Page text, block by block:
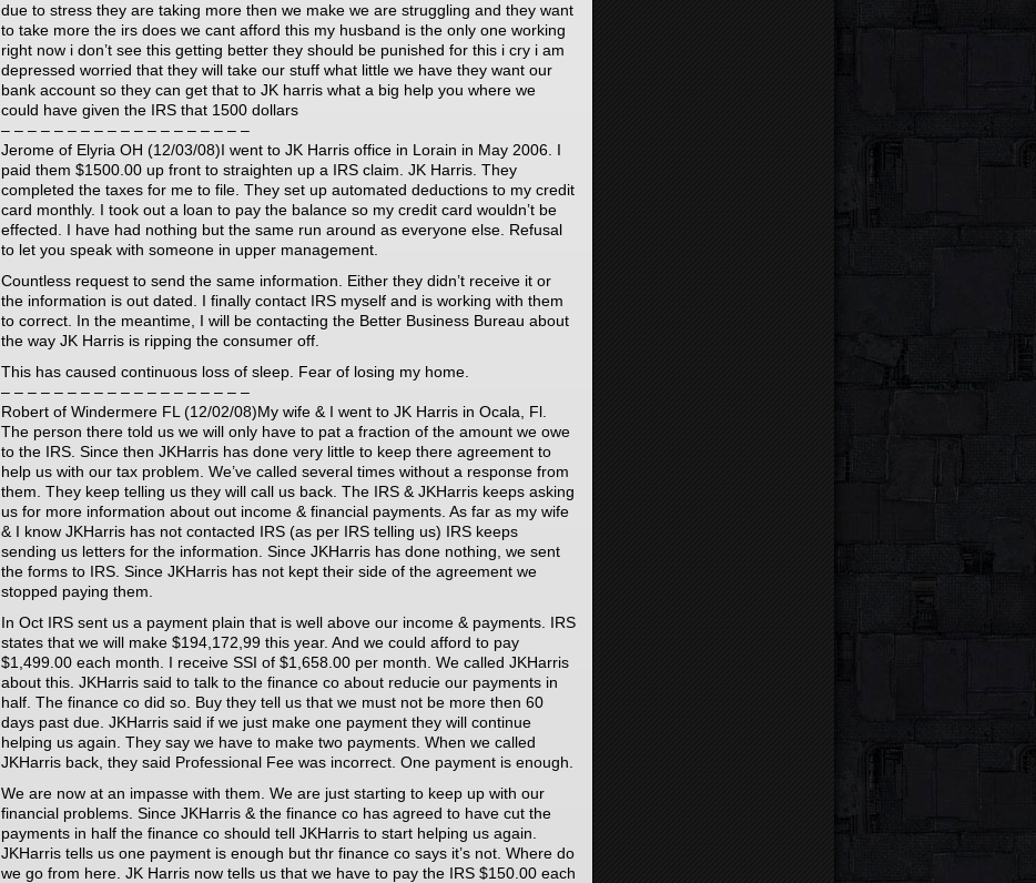
due to stress they are taking more then we make we are struggling and they want
to take more the irs does we cant afford this my husband is the only one working
right now i don’t see this getting better they should be punished for this i cry i am
depressed worried that they will take our stuff what little we have they want our
bank account so they can get that to JK harris what a big help you where we
could have given the IRS that 1500 dollars
– – – – – – – – – – – – – – – – – – –
Jerome of Elyria OH (12/03/08)I went to JK Harris office in Lorain in May 2006. I
paid them $1500.00 up front to straighten up a IRS claim. JK Harris. They
completed the taxes for me to file. They set up automated deductions to my credit
card monthly. I took out a loan to pay the balance so my credit card wouldn’t be
effected. I have had nothing but the same run around as everyone else. Refusal
to let you speak with someone in upper management.
Countless request to send the same information. Either they didn’t receive it or
the information is out dated. I finally contact IRS myself and is working with them
to correct. In the meantime, I will be contacting the Better Business Bureau about
the way JK Harris is ripping the consumer off.
This has caused continuous loss of sleep. Fear of losing my home.
– – – – – – – – – – – – – – – – – – –
Robert of Windermere FL (12/02/08)My wife & I went to JK Harris in Ocala, Fl.
The person there told us we will only have to pat a fraction of the amount we owe
to the IRS. Since then JKHarris has done very little to keep there agreement to
help us with our tax problem. We’ve called several times without a response from
them. They keep telling us they will call us back. The IRS & JKHarris keeps asking
us for more information about out income & financial payments. As far as my wife
& I know JKHarris has not contacted IRS (as per IRS telling us) IRS keeps
sending us letters for the information. Since JKHarris has done nothing, we sent
the forms to IRS. Since JKHarris has not kept their side of the agreement we
stopped paying them.
In Oct IRS sent us a payment plain that is well above our income & payments. IRS
states that we will make $194,172,99 this year. And we could afford to pay
$1,499.00 each month. I receive SSI of $1,658.00 per month. We called JKHarris
about this. JKHarris said to talk to the finance co about reducie our payments in
half. The finance co did so. Buy they tell us that we must not be more then 60
days past due. JKHarris said if we just make one payment they will continue
helping us again. They say we have to make two payments. When we called
JKHarris back, they said Professional Fee was incorrect. One payment is enough.
We are now at an impasse with them. We are just starting to keep up with our
financial problems. Since JKHarris & the finance co has agreed to have cut the
payments in half the finance co should tell JKHarris to start helping us again.
JKHarris tells us one payment is enough but thr finance co says it’s not. Where do
we go from here. JK Harris now tells us that we have to pay the IRS $150.00 each